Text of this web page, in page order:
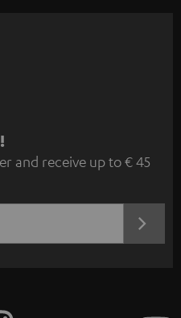
and receive up to € 45